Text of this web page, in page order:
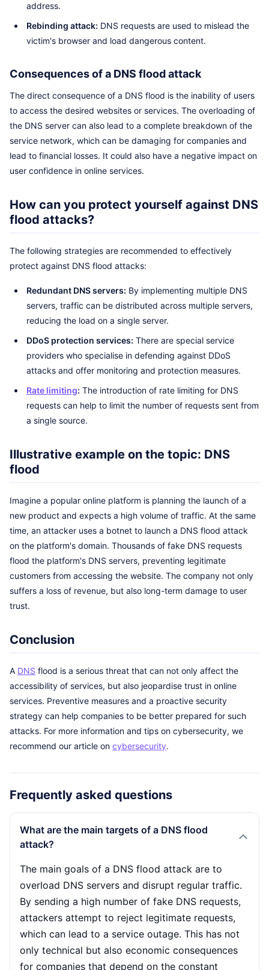
address.
Rebinding attack: DNS requests are used to mislead the
victim's browser and load dangerous content.
Consequences of a DNS flood attack
The direct consequence of a DNS flood is the inability of users
to access the desired websites or services. The overloading of
the DNS server can also lead to a complete breakdown of the
service network, which can be damaging for companies and
lead to financial losses. It could also have a negative impact on
user confidence in online services.
How can you protect yourself against DNS
flood attacks?
The following strategies are recommended to effectively
protect against DNS flood attacks:
Redundant DNS servers: By implementing multiple DNS
servers, traffic can be distributed across multiple servers,
reducing the load on a single server.
DDoS protection services: There are special service
providers who specialise in defending against DDoS
attacks and offer monitoring and protection measures.
Rate limiting: The introduction of rate limiting for DNS
requests can help to limit the number of requests sent from
a single source.
Illustrative example on the topic: DNS
flood
Imagine a popular online platform is planning the launch of a
new product and expects a high volume of traffic. At the same
time, an attacker uses a botnet to launch a DNS flood attack
on the platform's domain. Thousands of fake DNS requests
flood the platform's DNS servers, preventing legitimate
customers from accessing the website. The company not only
suffers a loss of revenue, but also long-term damage to user
trust.
Conclusion
A DNS flood is a serious threat that can not only affect the
accessibility of services, but also jeopardise trust in online
services. Preventive measures and a proactive security
strategy can help companies to be better prepared for such
attacks. For more information and tips on cybersecurity, we
recommend our article on cybersecurity.
Frequently asked questions
What are the main targets of a DNS flood
attack?
The main goals of a DNS flood attack are to
overload DNS servers and disrupt regular traffic.
By sending a high number of fake DNS requests,
attackers attempt to reject legitimate requests,
which can lead to a service outage. This has not
only technical but also economic consequences
for companies that depend on the constant